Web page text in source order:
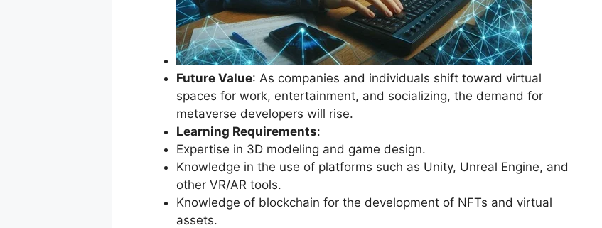
Future Value: As companies and individuals shift toward virtual
spaces for work, entertainment, and socializing, the demand for
metaverse developers will rise.
Learning Requirements:
Expertise in 3D modeling and game design.
Knowledge in the use of platforms such as Unity, Unreal Engine, and
other VR/AR tools.
Knowledge of blockchain for the development of NFTs and virtual
assets.